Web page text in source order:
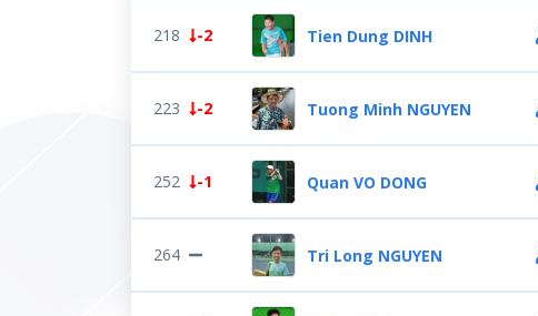
218 -2 Tien Dung DINH
223 -2 Tuong Minh NGUYEN
252 -1 Quan VO DONG
264 Tri Long NGUYEN